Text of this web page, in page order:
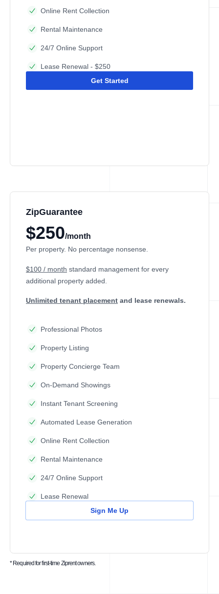
Online Rent Collection
Rental Maintenance
24/7 Online Support
Lease Renewal - $250
Get Started
ZipGuarantee
$250/month
Per property. No percentage nonsense.
$100 / month standard management for every
additional property added.
Unlimited tenant placement and lease renewals.
Professional Photos
Property Listing
Property Concierge Team
On-Demand Showings
Instant Tenant Screening
Automated Lease Generation
Online Rent Collection
Rental Maintenance
24/7 Online Support
Lease Renewal
Sign Me Up
* Required for first-time Ziprent owners.